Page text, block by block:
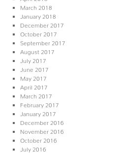
March 2018
January 2018
December 2017
October 2017
September 2017
August 2017
July 2017
June 2017
May 2017
April 2017
March 2017
February 2017
January 2017
December 2016
November 2016
October 2016
July 2016